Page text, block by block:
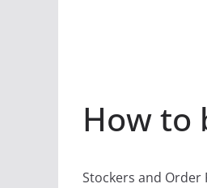
How to
Stockers and